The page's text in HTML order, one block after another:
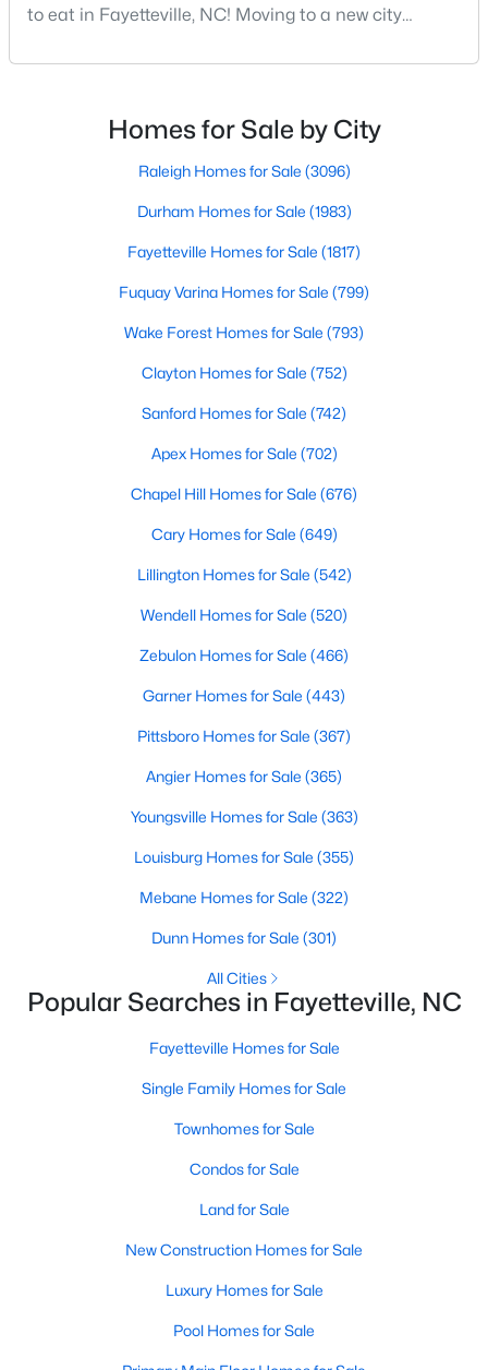
« 1 2 3 4 ... 76 »
Current Real Estate Statistics for Homes in
Fayetteville, NC
107
on Site
$151
Sq.Ft.
$302,206
Schools
Zip Codes
to eat in Fayetteville, NC! Moving to a new city
North Carolina, has an impressive dining scene that
innovation.Fayetteville is an old but ever-growing city
in the Sandhills. It offers excellent real
Homes for Sale by City
Raleigh Homes for Sale (3096)
Durham Homes for Sale (1983)
Fayetteville Homes for Sale (1817)
Fuquay Varina Homes for Sale (799)
Wake Forest Homes for Sale (793)
Clayton Homes for Sale (752)
Sanford Homes for Sale (742)
Apex Homes for Sale (702)
Chapel Hill Homes for Sale (676)
Cary Homes for Sale (649)
Lillington Homes for Sale (542)
Wendell Homes for Sale (520)
Zebulon Homes for Sale (466)
Garner Homes for Sale (443)
Pittsboro Homes for Sale (367)
Angier Homes for Sale (365)
Youngsville Homes for Sale (363)
Louisburg Homes for Sale (355)
Mebane Homes for Sale (322)
Dunn Homes for Sale (301)
All Cities
Popular Searches in Fayetteville, NC
Fayetteville Homes for Sale
Single Family Homes for Sale
Townhomes for Sale
Condos for Sale
Land for Sale
New Construction Homes for Sale
Luxury Homes for Sale
Pool Homes for Sale